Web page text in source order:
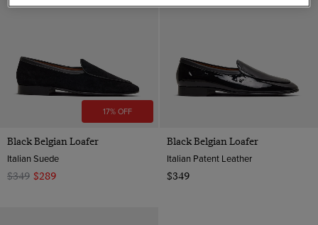
11
17% OFF
Black Belgian Loafer
Italian Suede
$349 $289
Black Belgian Loafer
Italian Patent Leather
$349